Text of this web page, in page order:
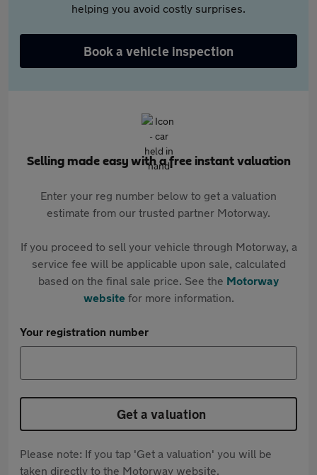
helping you avoid costly surprises.
Book a vehicle inspection
Selling made easy with a free instant valuation
Enter your reg number below to get a valuation
estimate from our trusted partner Motorway.
If you proceed to sell your vehicle through Motorway, a
service fee will be applicable upon sale, calculated
based on the final sale price. See the Motorway
websitefor more information.
Your registration number
Get a valuation
Please note: If you tap 'Get a valuation' you will be
taken directly to the Motorway website.